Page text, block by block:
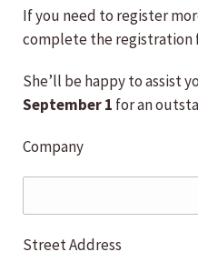
If you need to register
complete the registration
She’ll be happy to assist
September 1 for an
Company
Street Address